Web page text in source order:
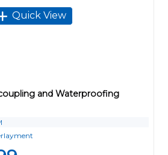
Quick View
and Waterproofing